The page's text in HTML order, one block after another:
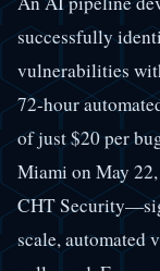
successfully
vulnerabilities
72-hour
of just $20 per
Miami on May
CHT
scale, automated